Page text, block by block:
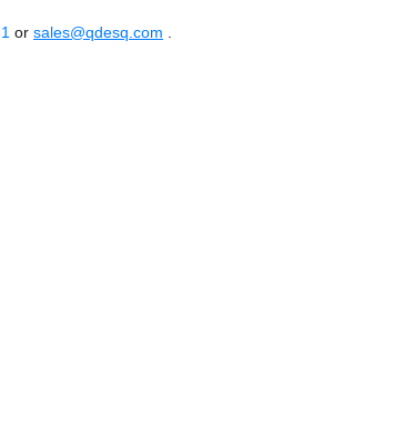
or sales@qdesq.com .